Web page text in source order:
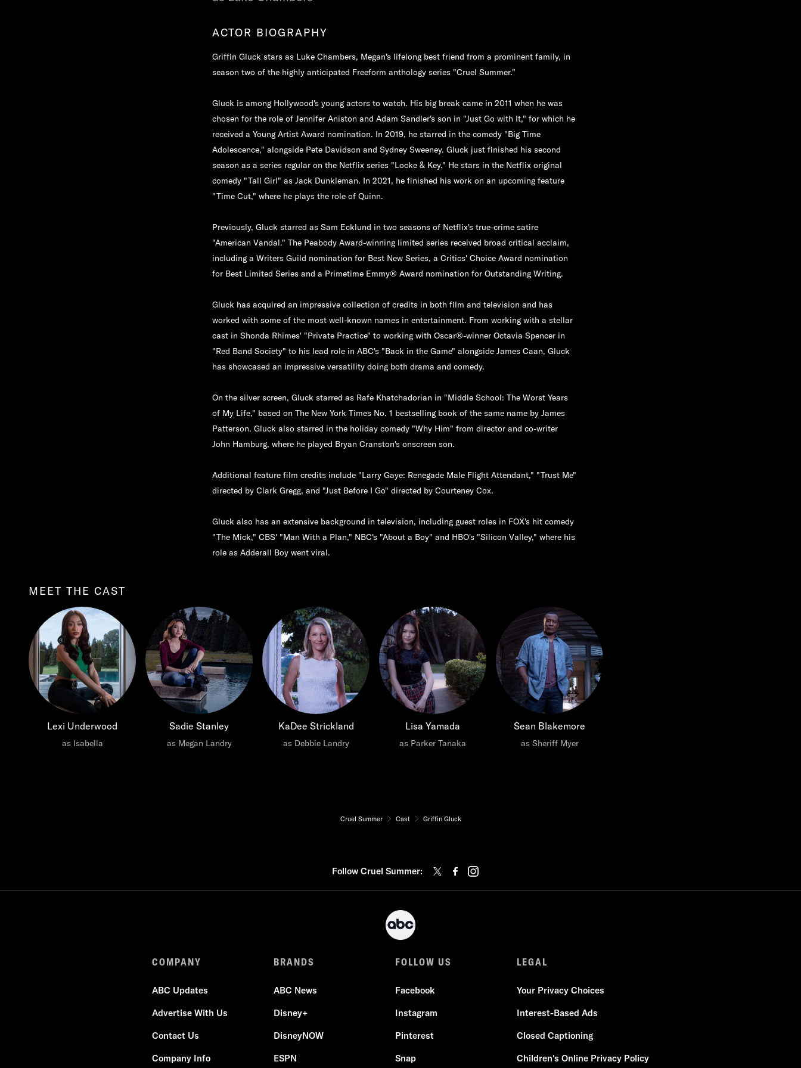
ACTOR BIOGRAPHY
Griffin Gluck stars as Luke Chambers, Megan's lifelong best friend from a prominent family, in
season two of the highly anticipated Freeform anthology series "Cruel Summer."
Gluck is among Hollywood's young actors to watch. His big break came in 2011 when he was
chosen for the role of Jennifer Aniston and Adam Sandler's son in "Just Go with It," for which he
received a Young Artist Award nomination. In 2019, he starred in the comedy "Big Time
Adolescence," alongside Pete Davidson and Sydney Sweeney. Gluck just finished his second
season as a series regular on the Netflix series "Locke & Key." He stars in the Netflix original
comedy "Tall Girl" as Jack Dunkleman. In 2021, he finished his work on an upcoming feature
"Time Cut," where he plays the role of Quinn.
Previously, Gluck starred as Sam Ecklund in two seasons of Netflix's true-crime satire
"American Vandal." The Peabody Award-winning limited series received broad critical acclaim,
including a Writers Guild nomination for Best New Series, a Critics' Choice Award nomination
for Best Limited Series and a Primetime Emmy® Award nomination for Outstanding Writing.
Gluck has acquired an impressive collection of credits in both film and television and has
worked with some of the most well-known names in entertainment. From working with a stellar
cast in Shonda Rhimes' "Private Practice" to working with Oscar®-winner Octavia Spencer in
"Red Band Society" to his lead role in ABC's "Back in the Game" alongside James Caan, Gluck
has showcased an impressive versatility doing both drama and comedy.
On the silver screen, Gluck starred as Rafe Khatchadorian in "Middle School: The Worst Years
of My Life," based on The New York Times No. 1 bestselling book of the same name by James
Patterson. Gluck also starred in the holiday comedy "Why Him" from director and co-writer
John Hamburg, where he played Bryan Cranston's onscreen son.
Additional feature film credits include "Larry Gaye: Renegade Male Flight Attendant," "Trust Me"
directed by Clark Gregg, and "Just Before I Go" directed by Courteney Cox.
Gluck also has an extensive background in television, including guest roles in FOX's hit comedy
"The Mick," CBS' "Man With a Plan," NBC's "About a Boy" and HBO's "Silicon Valley," where his
role as Adderall Boy went viral.
MEET THE CAST
Lexi Underwood
as Isabella
Sadie Stanley
as Megan Landry
KaDee Strickland
as Debbie Landry
Lisa Yamada
as Parker Tanaka
Sean Blakemore
as Sheriff Myer
Cruel Summer Cast Griffin Gluck
Follow Cruel Summer:
COMPANY
ABC Updates
Advertise With Us
Contact Us
Company Info
BRANDS
ABC News
Disney+
DisneyNOW
ESPN
FOLLOW US
Facebook
Instagram
Pinterest
Snap
LEGAL
Your Privacy Choices
Interest-Based Ads
Closed Captioning
Children's Online Privacy Policy